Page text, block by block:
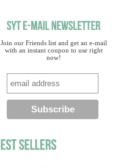
Join our Friends list and get an e-mail
with an instant coupon to use right
now!